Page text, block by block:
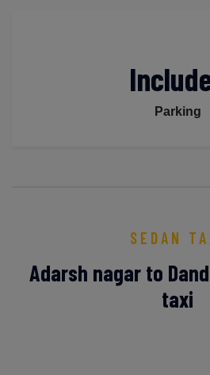
Parking
SEDAN
Adarsh nagar to
taxi